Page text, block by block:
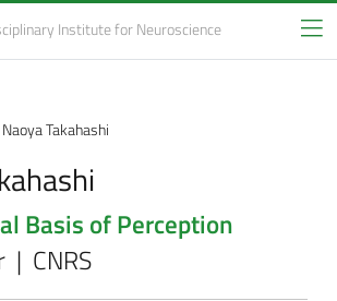
Institutefor Neuroscience
Naoya Takahashi
Basis of Perception
| CNRS